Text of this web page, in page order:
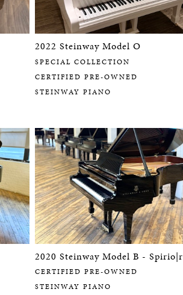
2022 Steinway Model O
SPECIAL COLLECTION
CERTIFIED PRE-OWNED
STEINWAY PIANO
2020 Steinway Model B - Spirio|r
CERTIFIED PRE-OWNED
STEINWAY PIANO